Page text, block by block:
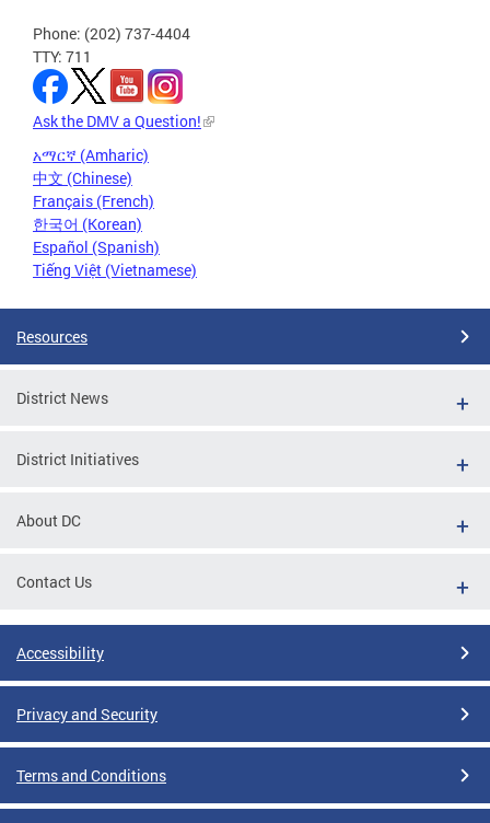
Phone: (202) 737-4404
TTY: 711
Ask the DMV a Question!
አማርኛ (Amharic)
中文 (Chinese)
Français (French)
한국어 (Korean)
Español (Spanish)
Tiếng Việt (Vietnamese)
Resources
District News
District Initiatives
About DC
Contact Us
Accessibility
Privacy and Security
Terms and Conditions